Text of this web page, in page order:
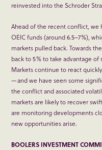
reinvested into the Schroder
Ahead of the recent conflict, we
OEIC funds (around 6.5–7%),
markets pulled back. Towards
back to 5% to take advantage
Markets continue to react
—and we have seen some
the conflict and associated
markets are likely to recover
are monitoring developments
new opportunities arise.
BOOLERS INVESTMENT